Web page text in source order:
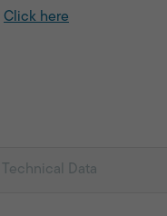
Click here
Technical Data